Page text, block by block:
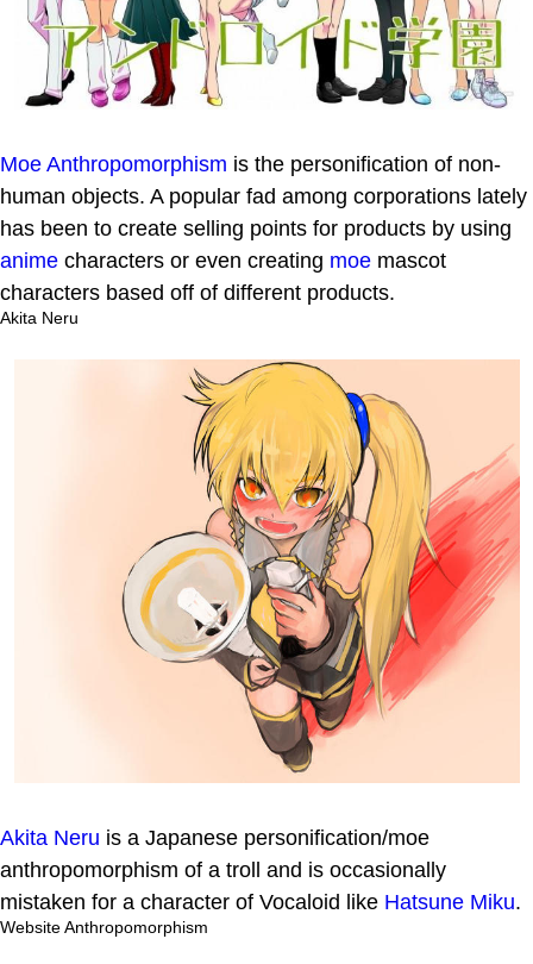
Moe Anthropomorphism is the personification of non-
human objects. A popular fad among corporations lately
has been to create selling points for products by using
anime characters or even creating moe mascot
characters based off of different products.
Akita Neru
Akita Neru is a Japanese personification/moe
anthropomorphism of a troll and is occasionally
mistaken for a character of Vocaloid like Hatsune Miku.
Website Anthropomorphism